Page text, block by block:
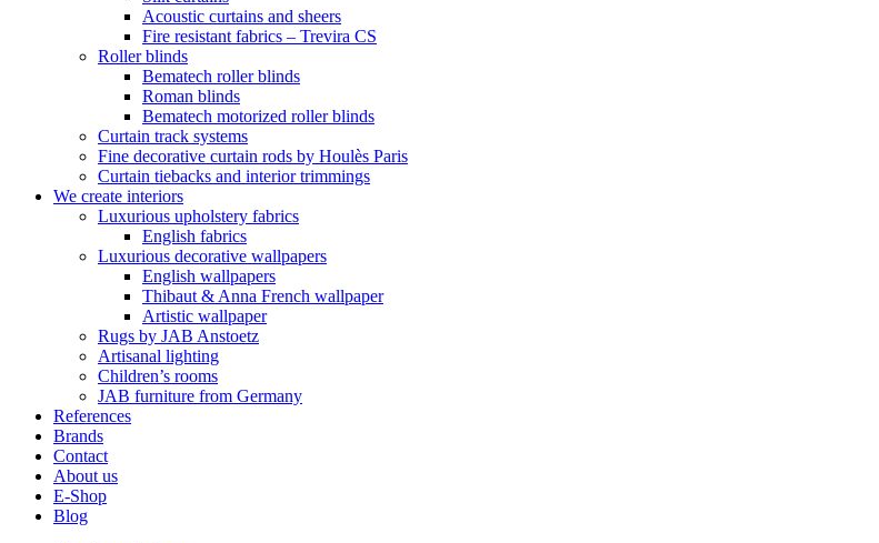
Acoustic curtains and sheers
Fire resistant fabrics – Trevira CS
Roller blinds
Bematech roller blinds
Roman blinds
Bematech motorized roller blinds
Curtain track systems
Fine decorative curtain rods by Houlès Paris
Curtain tiebacks and interior trimmings
We create interiors
Luxurious upholstery fabrics
English fabrics
Luxurious decorative wallpapers
English wallpapers
Thibaut & Anna French wallpaper
Artistic wallpaper
Rugs by JAB Anstoetz
Artisanal lighting
Children’s rooms
JAB furniture from Germany
References
Brands
Contact
About us
E-Shop
Blog